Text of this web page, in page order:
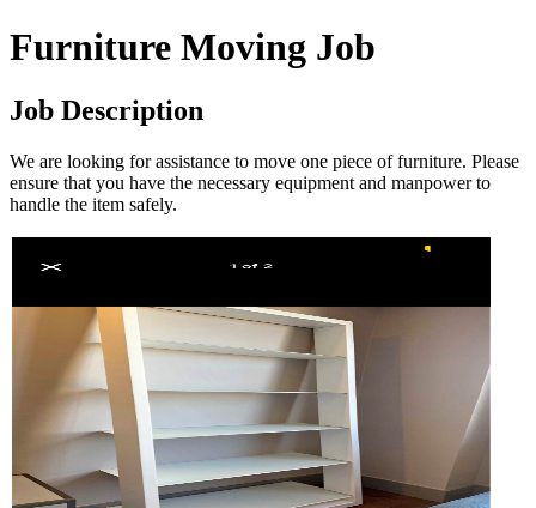
Furniture Moving Job
Job Description
We are looking for assistance to move one piece of furniture. Please
ensure that you have the necessary equipment and manpower to
handle the item safely.